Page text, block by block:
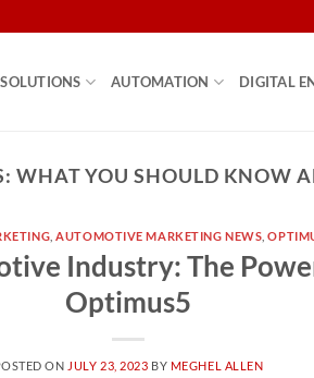
AUTOMATION DIGITAL
WHAT YOU SHOULD KNOW
,AUTOMOTIVE MARKETING NEWS ,
Industry: The
Optimus5
ON JULY 23, 2023 BY MEGHEL ALLEN